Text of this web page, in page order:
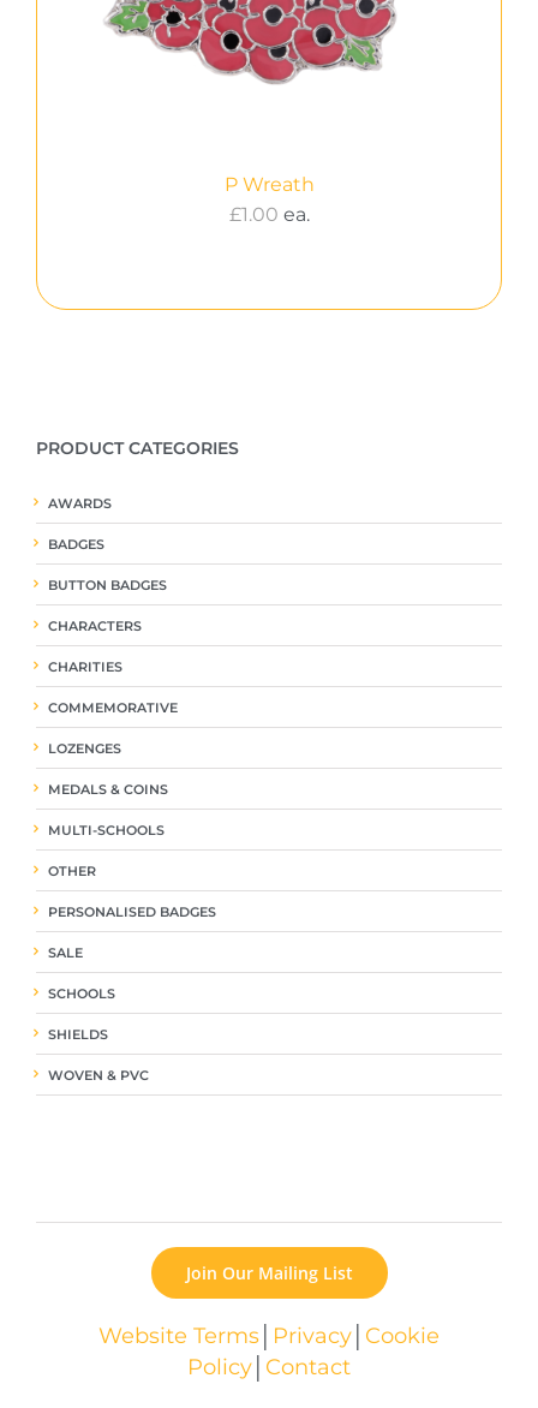
P Wreath
£1.00 ea.
PRODUCT CATEGORIES
AWARDS
BADGES
BUTTON BADGES
CHARACTERS
CHARITIES
COMMEMORATIVE
LOZENGES
MEDALS & COINS
MULTI-SCHOOLS
OTHER
PERSONALISED BADGES
SALE
SCHOOLS
SHIELDS
WOVEN & PVC
Join Our Mailing List
Website Terms Privacy Cookie
Policy Contact